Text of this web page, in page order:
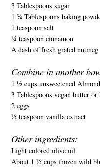
3 Tablespoons sugar
1 ¾ Tablespoons baking
1 teaspoon salt
¼ teaspoon cinnamon
A dash of fresh grated nutmeg
Combine in another
1 ½ cups unsweetened
3 Tablespoons vegan butter or
2 eggs
½ teaspoon vanilla extract
Other ingredients:
Light colored olive oil
About 1 ½ cups frozen wild